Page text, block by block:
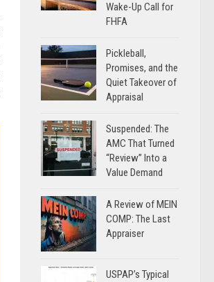
Wake-Up Call for
FHFA
Pickleball,
Promises, and the
Quiet Takeover of
Appraisal
Suspended: The
AMC That Turned
“Review” Into a
Value Demand
A Review of MEIN
COMP: The Last
Appraiser
USPAP’s Typical